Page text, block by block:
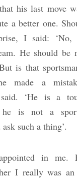
his last move
a better one.
I said:
He should be
is that
made a
‘He is a
he is not a
such a thing’.
in me.
I really was